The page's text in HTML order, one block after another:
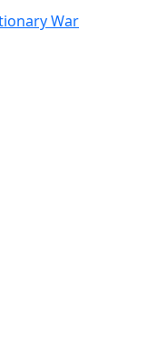
War